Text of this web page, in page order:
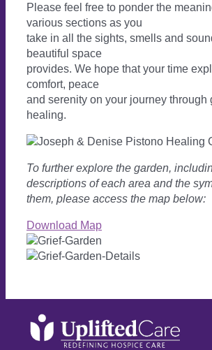
Please feel free to ponder the
various sections as you
take in all the sights, smells and
beautiful space
provides. We hope that your time
comfort, peace
and serenity on your journey through
healing.
To further explore the garden,
descriptions of each area and the
them, please access the map below:
Download Map